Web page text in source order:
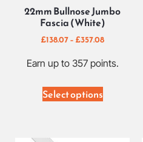
22mm Bullnose Jumbo
Fascia (White)
£138.07– £357.08
Earn up to 357 points.
Select options